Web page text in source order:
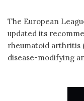
The European
updated its
rheumatoid arthritis
disease-modifying